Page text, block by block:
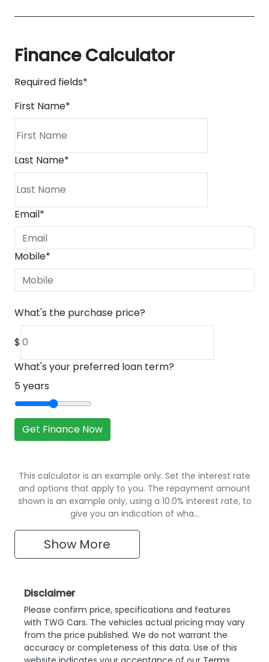
Finance Calculator
Required fields*
First Name*
Last Name*
Email*
Mobile*
What's the purchase price?
$
What's your preferred loan term?
5years
Get Finance Now
This calculator is an example only. Set the interest rate
and options that apply to you. The repayment amount
shown is an example only, using a 10.0% interest rate, to
give you an indication of wha…
Show More
Disclaimer
Please confirm price, specifications and features
with TWG Cars. The vehicles actual pricing may vary
from the price published. We do not warrant the
accuracy or completeness of this data. Use of this